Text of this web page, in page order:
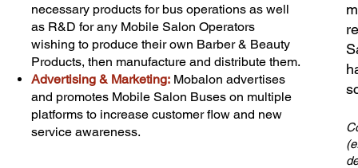
necessary products for bus operations as well
as R&D for any Mobile Salon Operators
wishing to produce their own Barber & Beauty
Products, then manufacture and distribute them.
Advertising & Marketing: Mobalon advertises
and promotes Mobile Salon Buses on multiple
platforms to increase customer flow and new
service awareness.